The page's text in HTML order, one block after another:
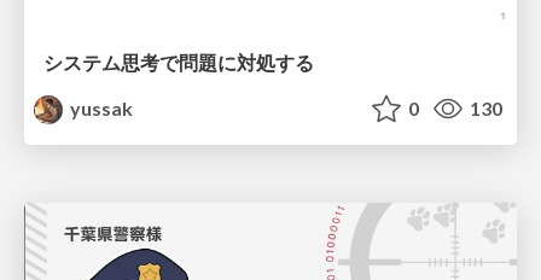
システム思考で問題に対処する
yussak
0 130